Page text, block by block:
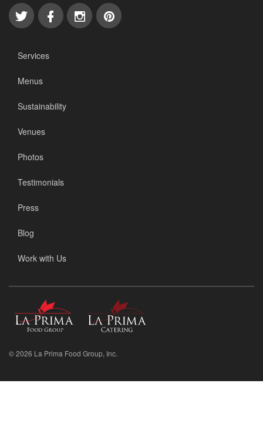
Services
Menus
Sustainability
Venues
Photos
Testimonials
Press
Blog
Work with Us
Prima
Food
Prima
Catering
© 2026 La Prima Food Group, Inc.